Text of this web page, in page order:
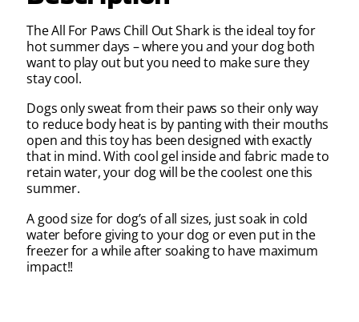
The All For Paws Chill Out Shark is the ideal toy for
hot summer days – where you and your dog both
want to play out but you need to make sure they
stay cool.
Dogs only sweat from their paws so their only way
to reduce body heat is by panting with their mouths
open and this toy has been designed with exactly
that in mind. With cool gel inside and fabric made to
retain water, your dog will be the coolest one this
summer.
A good size for dog’s of all sizes, just soak in cold
water before giving to your dog or even put in the
freezer for a while after soaking to have maximum
impact!!